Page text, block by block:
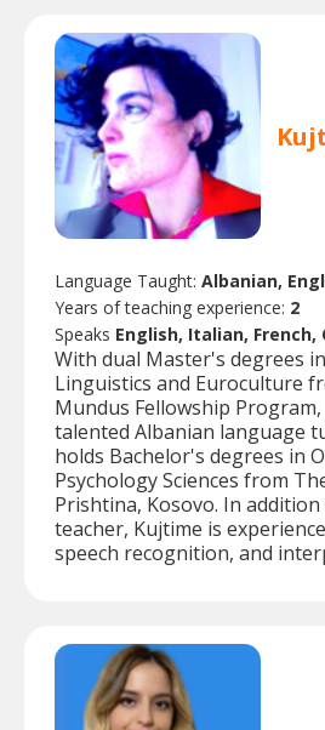
Language Taught: Albanian,
Years of teaching experience: 2
Speaks English, Italian, French,
With dual Master's degrees
Linguistics and Euroculture
Mundus Fellowship
talented Albanian language
holds Bachelor's degrees in
Psychology Sciences from
Prishtina, Kosovo. In
teacher, Kujtime is
speech recognition, and